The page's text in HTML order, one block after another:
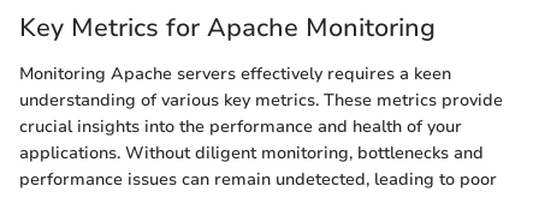
Key Metrics for Apache Monitoring
Monitoring Apache servers effectively requires a keen
understanding of various key metrics. These metrics provide
crucial insights into the performance and health of your
applications. Without diligent monitoring, bottlenecks and
performance issues can remain undetected, leading to poor